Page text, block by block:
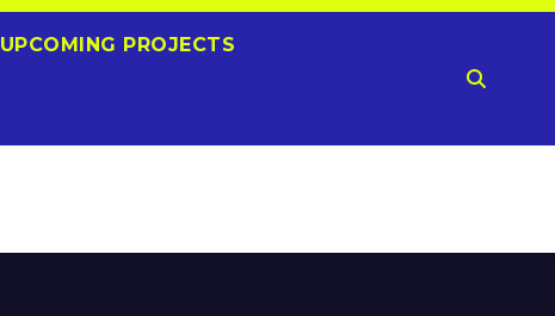
UPCOMING PROJECTS